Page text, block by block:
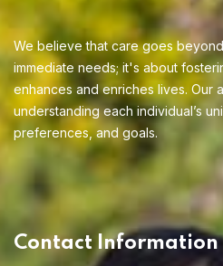
We believe that care goes
immediate needs; it's about
enhances and enriches lives. Our
understanding each individual’s
preferences, and goals.
Contact Information